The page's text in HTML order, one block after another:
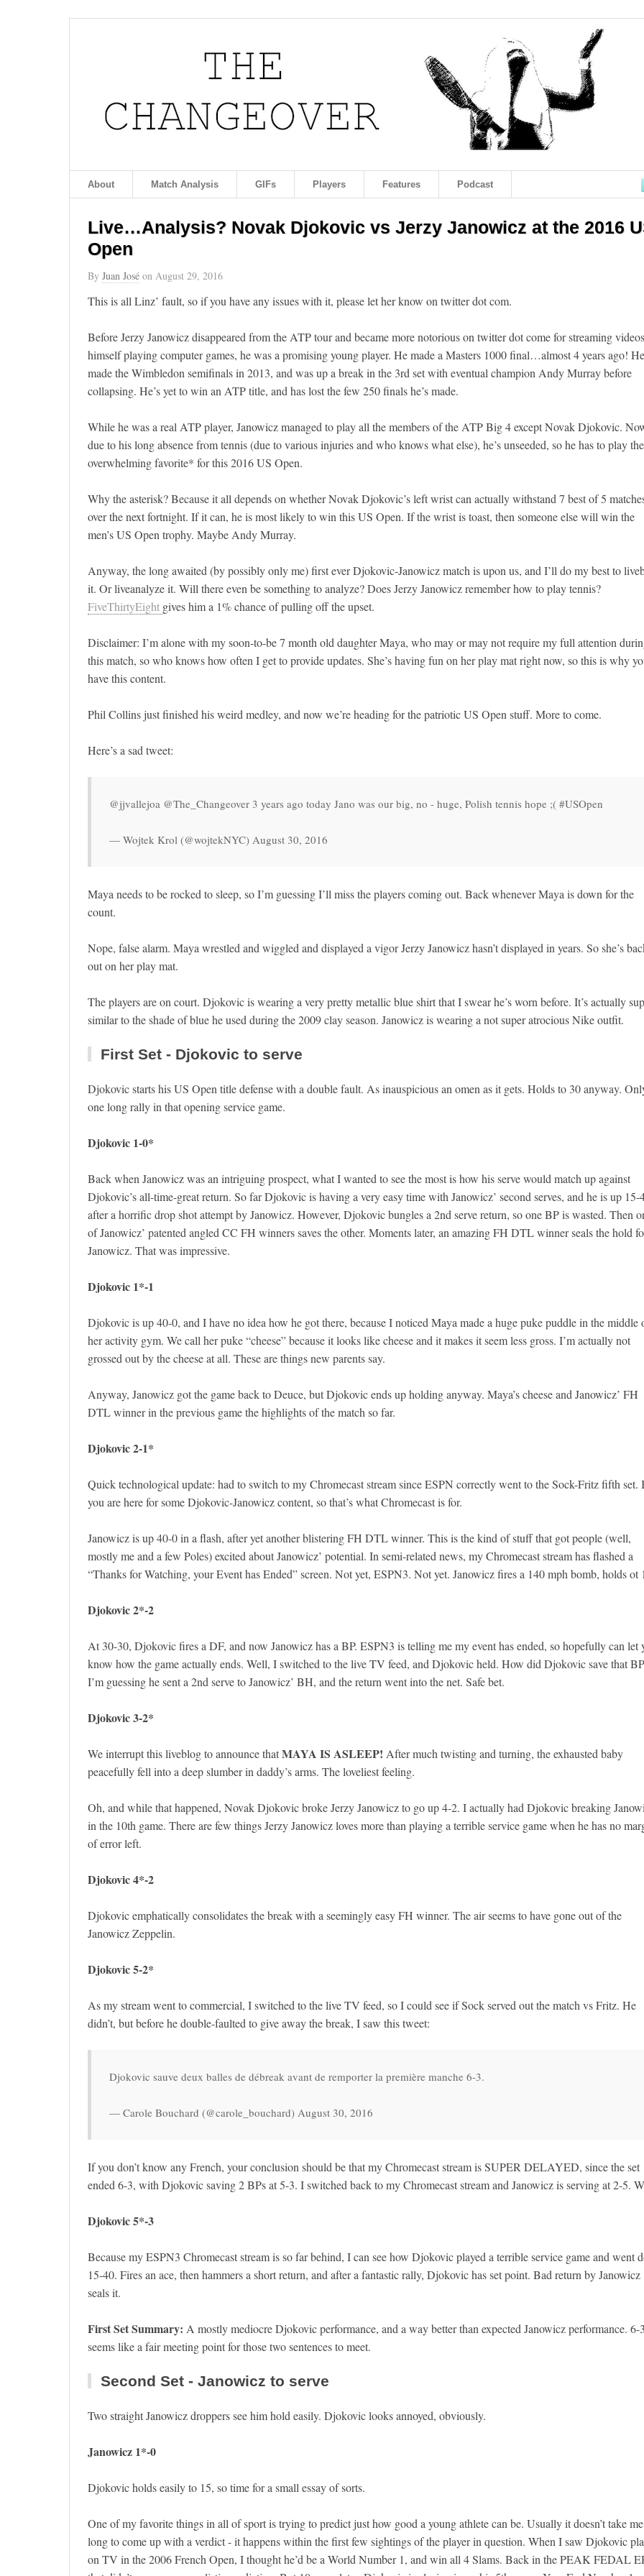
About Match Analysis GIFs Players Features Podcast
Live…Analysis? Novak Djokovic vs Jerzy Janowicz at the 2016
Open
By Juan José on August 29, 2016
This is all Linz’ fault, so if you have any issues with it, please let her know on twitter dot com.
Before Jerzy Janowicz disappeared from the ATP tour and became more notorious on twitter dot come for streaming
himself playing computer games, he was a promising young player. He made a Masters 1000 final…almost 4 years ago! He
made the Wimbledon semifinals in 2013, and was up a break in the 3rd set with eventual champion Andy Murray before
collapsing. He’s yet to win an ATP title, and has lost the few 250 finals he’s made.
While he was a real ATP player, Janowicz managed to play all the members of the ATP Big 4 except Novak Djokovic.
due to his long absence from tennis (due to various injuries and who knows what else), he’s unseeded, so he has to play the
overwhelming favorite* for this 2016 US Open.
Why the asterisk? Because it all depends on whether Novak Djokovic’s left wrist can actually withstand 7 best of 5
over the next fortnight. If it can, he is most likely to win this US Open. If the wrist is toast, then someone else will win the
men’s US Open trophy. Maybe Andy Murray.
Anyway, the long awaited (by possibly only me) first ever Djokovic-Janowicz match is upon us, and I’ll do my best to
it. Or liveanalyze it. Will there even be something to analyze? Does Jerzy Janowicz remember how to play tennis?
FiveThirtyEight gives him a 1% chance of pulling off the upset.
Disclaimer: I’m alone with my soon-to-be 7 month old daughter Maya, who may or may not require my full attention
this match, so who knows how often I get to provide updates. She’s having fun on her play mat right now, so this is why
have this content.
Phil Collins just finished his weird medley, and now we’re heading for the patriotic US Open stuff. More to come.
Here’s a sad tweet:
@jjvallejoa @The_Changeover 3 years ago today Jano was our big, no - huge, Polish tennis hope ;( #USOpen
— Wojtek Krol (@wojtekNYC) August 30, 2016
Maya needs to be rocked to sleep, so I’m guessing I’ll miss the players coming out. Back whenever Maya is down for the
count.
Nope, false alarm. Maya wrestled and wiggled and displayed a vigor Jerzy Janowicz hasn’t displayed in years. So she’s
out on her play mat.
The players are on court. Djokovic is wearing a very pretty metallic blue shirt that I swear he’s worn before. It’s actually
similar to the shade of blue he used during the 2009 clay season. Janowicz is wearing a not super atrocious Nike outfit.
First Set - Djokovic to serve
Djokovic starts his US Open title defense with a double fault. As inauspicious an omen as it gets. Holds to 30 anyway.
one long rally in that opening service game.
Djokovic 1-0*
Back when Janowicz was an intriguing prospect, what I wanted to see the most is how his serve would match up against
Djokovic’s all-time-great return. So far Djokovic is having a very easy time with Janowicz’ second serves, and he is up 15-
after a horrific drop shot attempt by Janowicz. However, Djokovic bungles a 2nd serve return, so one BP is wasted. Then
of Janowicz’ patented angled CC FH winners saves the other. Moments later, an amazing FH DTL winner seals the hold
Janowicz. That was impressive.
Djokovic 1*-1
Djokovic is up 40-0, and I have no idea how he got there, because I noticed Maya made a huge puke puddle in the middle
her activity gym. We call her puke “cheese” because it looks like cheese and it makes it seem less gross. I’m actually not
grossed out by the cheese at all. These are things new parents say.
Anyway, Janowicz got the game back to Deuce, but Djokovic ends up holding anyway. Maya’s cheese and Janowicz’ FH
DTL winner in the previous game the highlights of the match so far.
Djokovic 2-1*
Quick technological update: had to switch to my Chromecast stream since ESPN correctly went to the Sock-Fritz fifth set.
you are here for some Djokovic-Janowicz content, so that’s what Chromecast is for.
Janowicz is up 40-0 in a flash, after yet another blistering FH DTL winner. This is the kind of stuff that got people (well,
mostly me and a few Poles) excited about Janowicz’ potential. In semi-related news, my Chromecast stream has flashed a
“Thanks for Watching, your Event has Ended” screen. Not yet, ESPN3. Not yet. Janowicz fires a 140 mph bomb, holds ot
Djokovic 2*-2
At 30-30, Djokovic fires a DF, and now Janowicz has a BP. ESPN3 is telling me my event has ended, so hopefully can let
know how the game actually ends. Well, I switched to the live TV feed, and Djokovic held. How did Djokovic save that
I’m guessing he sent a 2nd serve to Janowicz’ BH, and the return went into the net. Safe bet.
Djokovic 3-2*
We interrupt this liveblog to announce thatMAYA IS ASLEEP! After much twisting and turning, the exhausted baby
peacefully fell into a deep slumber in daddy’s arms. The loveliest feeling.
Oh, and while that happened, Novak Djokovic broke Jerzy Janowicz to go up 4-2. I actually had Djokovic breaking
in the 10th game. There are few things Jerzy Janowicz loves more than playing a terrible service game when he has no
of error left.
Djokovic 4*-2
Djokovic emphatically consolidates the break with a seemingly easy FH winner. The air seems to have gone out of the
Janowicz Zeppelin.
Djokovic 5-2*
As my stream went to commercial, I switched to the live TV feed, so I could see if Sock served out the match vs Fritz. He
didn’t, but before he double-faulted to give away the break, I saw this tweet:
Djokovic sauve deux balles de débreak avant de remporter la première manche 6-3.
— Carole Bouchard (@carole_bouchard) August 30, 2016
If you don’t know any French, your conclusion should be that my Chromecast stream is SUPER DELAYED, since the set
ended 6-3, with Djokovic saving 2 BPs at 5-3. I switched back to my Chromecast stream and Janowicz is serving at 2-5.
Djokovic 5*-3
Because my ESPN3 Chromecast stream is so far behind, I can see how Djokovic played a terrible service game and went
15-40. Fires an ace, then hammers a short return, and after a fantastic rally, Djokovic has set point. Bad return by Janowicz
seals it.
First Set Summary: A mostly mediocre Djokovic performance, and a way better than expected Janowicz performance. 6-
seems like a fair meeting point for those two sentences to meet.
Second Set - Janowicz to serve
Two straight Janowicz droppers see him hold easily. Djokovic looks annoyed, obviously.
Janowicz 1*-0
Djokovic holds easily to 15, so time for a small essay of sorts.
One of my favorite things in all of sport is trying to predict just how good a young athlete can be. Usually it doesn’t take me
long to come up with a verdict - it happens within the first few sightings of the player in question. When I saw Djokovic
on TV in the 2006 French Open, I thought he’d be a World Number 1, and win all 4 Slams. Back in the PEAK FEDAL